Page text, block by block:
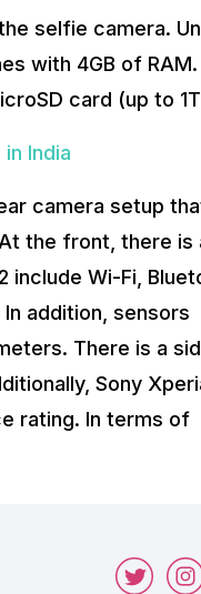
selfie camera.
with 4GB of RAM.
card (up to
India
camera setup
the front, there is
include Wi-Fi,
addition, sensors
There is a
Sony
rating. In terms of